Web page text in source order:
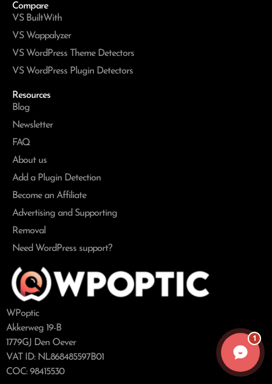
Compare
VS BuiltWith
VS Wappalyzer
VS WordPress Theme Detectors
VS WordPress Plugin Detectors
Resources
Blog
Newsletter
FAQ
About us
Add a Plugin Detection
Become an Affiliate
Advertising and Supporting
Removal
Need WordPress support?
WPoptic
Akkerweg 19-B
1779GJ Den Oever
VAT ID: NL868485597B01
COC: 98415530
1